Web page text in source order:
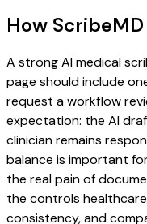
How
A strong AI medical
page should include
request a workflow
expectation: the AI
clinician remains
balance is important
the real pain of
the controls
consistency, and